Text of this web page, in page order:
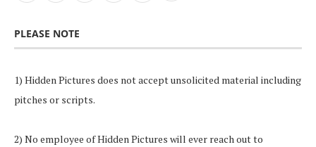
PLEASE NOTE
1) Hidden Pictures does not accept unsolicited material including
pitches or scripts.
2) No employee of Hidden Pictures will ever reach out to